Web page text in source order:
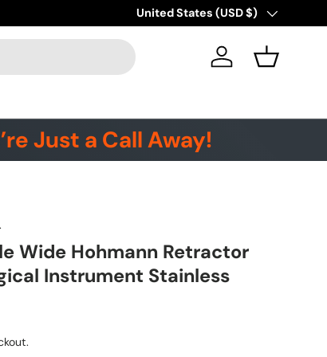
Country/Region
United States (USD $)
Log in Basket
Just a Call Away!
Wide Hohmann Retractor
Instrument Stainless